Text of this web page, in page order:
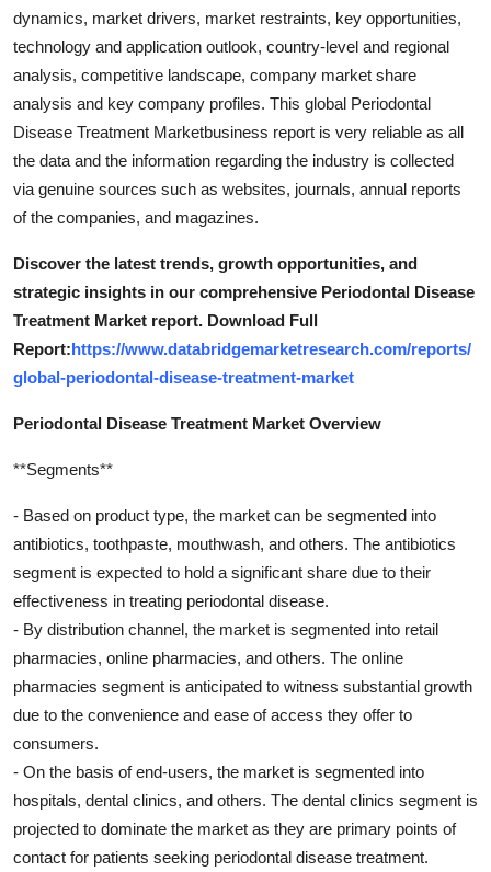
Top 10
dynamics, market drivers, market restraints, key opportunities,
technology and application outlook, country-level and regional
analysis, competitive landscape, company market share
analysis and key company profiles. This global Periodontal
Disease Treatment Marketbusiness report is very reliable as all
the data and the information regarding the industry is collected
via genuine sources such as websites, journals, annual reports
of the companies, and magazines.
Discover the latest trends, growth opportunities, and
strategic insights in our comprehensive Periodontal Disease
Treatment Market report. Download Full
Report:https://www.databridgemarketresearch.com/reports/
global-periodontal-disease-treatment-market
Periodontal Disease Treatment Market Overview
**Segments**
- Based on product type, the market can be segmented into
antibiotics, toothpaste, mouthwash, and others. The antibiotics
segment is expected to hold a significant share due to their
effectiveness in treating periodontal disease.
- By distribution channel, the market is segmented into retail
pharmacies, online pharmacies, and others. The online
pharmacies segment is anticipated to witness substantial growth
due to the convenience and ease of access they offer to
consumers.
- On the basis of end-users, the market is segmented into
hospitals, dental clinics, and others. The dental clinics segment is
projected to dominate the market as they are primary points of
contact for patients seeking periodontal disease treatment.